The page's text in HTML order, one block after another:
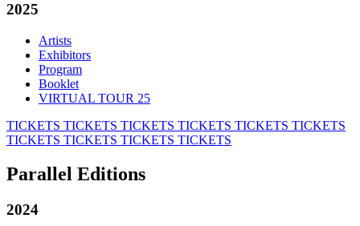
2025
Artists
Exhibitors
Program
Booklet
VIRTUAL TOUR 25
TICKETS TICKETS TICKETS TICKETS TICKETS TICKETS
TICKETS TICKETS TICKETS TICKETS
Parallel Editions
2024